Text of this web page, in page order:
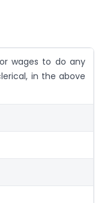
wages to do any
in the above